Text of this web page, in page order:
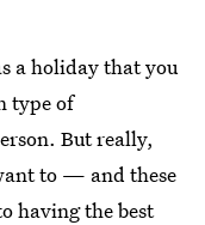
a holiday that you
type of
But really,
to — and these
having the best